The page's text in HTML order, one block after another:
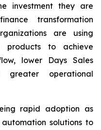
investment they are
transformation
are using
products to achieve
lower Days Sales
greater operational
rapid adoption as
solutions to